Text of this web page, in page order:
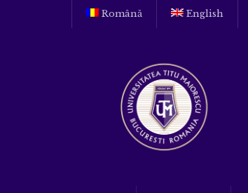
Română English